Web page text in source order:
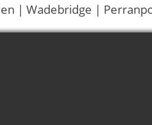
| Wadebridge |